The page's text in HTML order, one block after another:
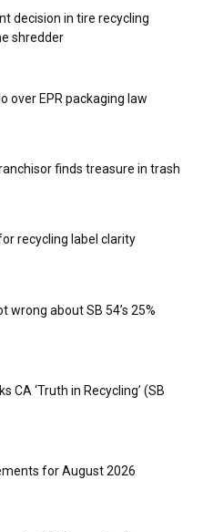
decision in tire recycling
shredder
over EPR packaging law
finds treasure in trash
recycling label clarity
wrong about SB 54’s 25%
CA ‘Truth in Recycling’ (SB
for August 2026